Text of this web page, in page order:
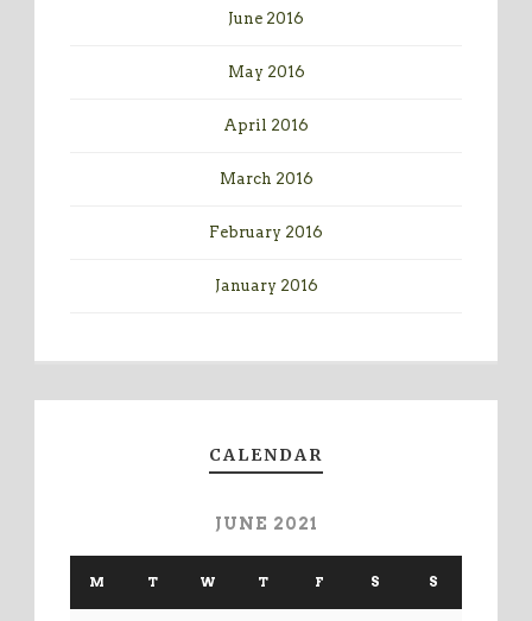
June 2016
May 2016
April 2016
March 2016
February 2016
January 2016
CALENDAR
JUNE 2021
M T W T F S S